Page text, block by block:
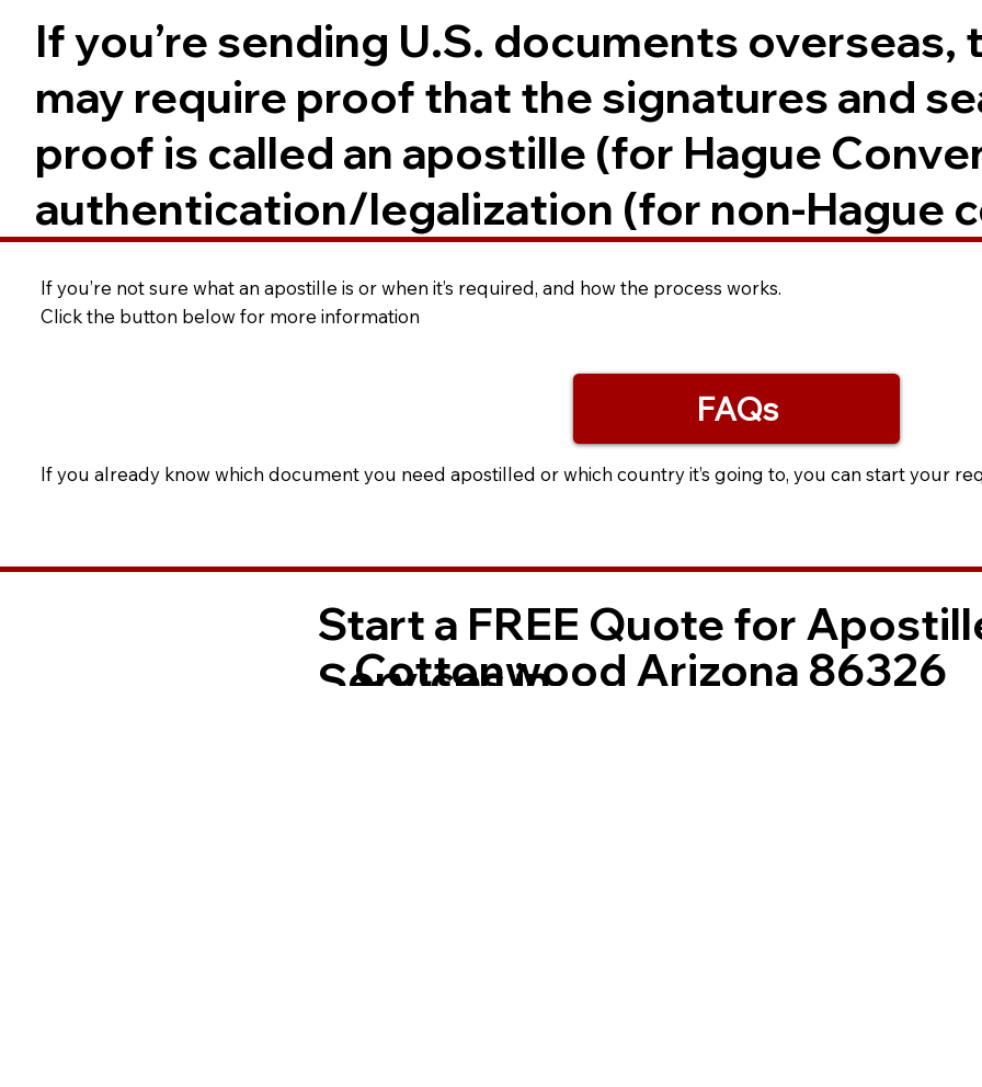
If you’re sending U.S. documents
may require proof that the signatures and
proof is called an apostille (for Hague
authentication/legalization (for non-Hague
If you’re not sure what an apostille is or when it’s required, and how the process works.
Click the button below for more information
FAQs
If you already know which document you need apostilled or which country it’s going to, you can start your
Start a FREE Quote for
Services in
Cottonwood Arizona 86326